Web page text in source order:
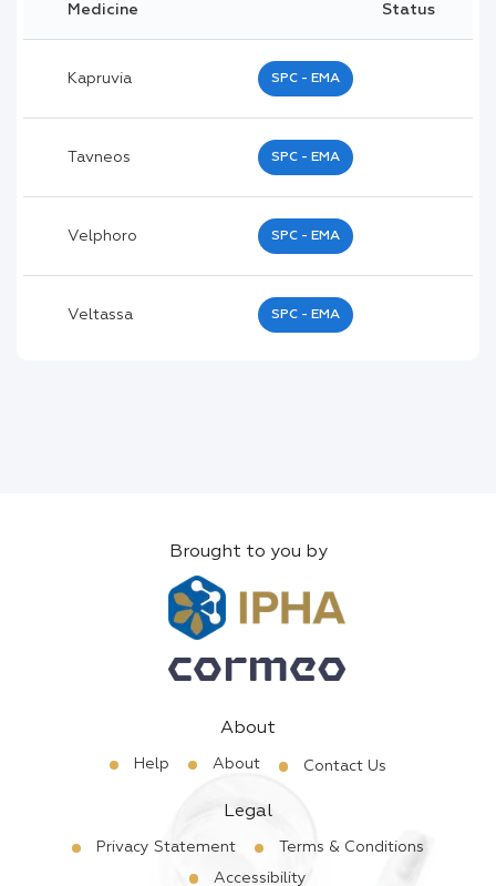
Medicine Status
Kapruvia SPC - EMA
Tavneos SPC - EMA
Velphoro SPC - EMA
Veltassa SPC - EMA
Brought to you by
About
Help About Contact Us
Legal
Privacy Statement
Terms & Conditions
Accessibility